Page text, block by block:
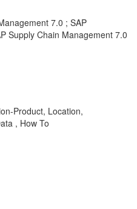
7.0 ; SAP
Supply Chain Management 7.0
Product, Location,
, How To